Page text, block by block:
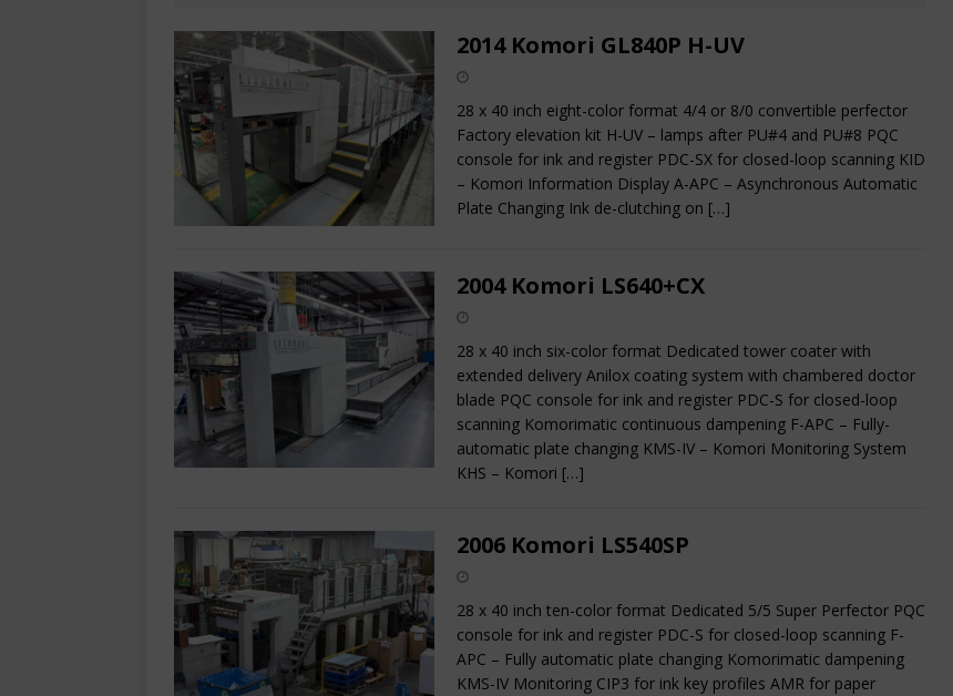
2022 Polar Mohr D80 Plus
BINDERY & PRE-PRESS
2005 Komori LS640+CX
2014 Komori GL840P H-UV
28 x 40 inch eight-color format 4/4 or 8/0 convertible perfector
Factory elevation kit H-UV – lamps after PU#4 and PU#8 PQC
console for ink and register PDC-SX for closed-loop scanning KID
– Komori Information Display A-APC – Asynchronous Automatic
Plate Changing Ink de-clutching on […]
2004 Komori LS640+CX
28 x 40 inch six-color format Dedicated tower coater with
extended delivery Anilox coating system with chambered doctor
blade PQC console for ink and register PDC-S for closed-loop
scanning Komorimatic continuous dampening F-APC – Fully-
automatic plate changing KMS-IV – Komori Monitoring System
KHS – Komori […]
2006 Komori LS540SP
28 x 40 inch ten-color format Dedicated 5/5 Super Perfector PQC
console for ink and register PDC-S for closed-loop scanning F-
APC – Fully automatic plate changing Komorimatic dampening
KMS-IV Monitoring CIP3 for ink key profiles AMR for paper